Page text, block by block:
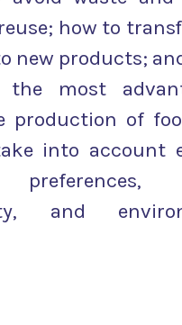
how to
new products;
most
production of
into account
preferences,
and